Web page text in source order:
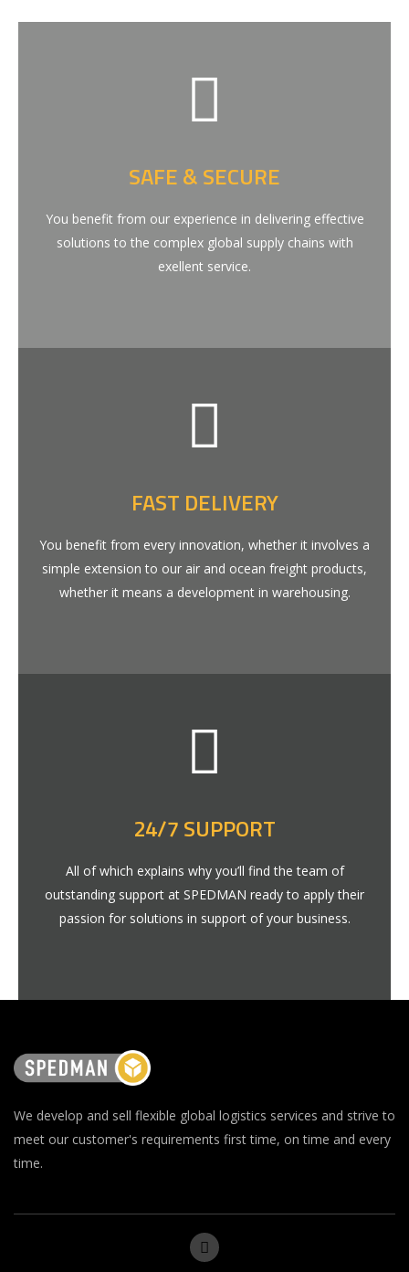
SAFE & SECURE
You benefit from our experience in delivering effective
solutions to the complex global supply chains with
exellent service.
FAST DELIVERY
You benefit from every innovation, whether it involves a
simple extension to our air and ocean freight products,
whether it means a development in warehousing.
24/7 SUPPORT
All of which explains why you’ll find the team of
outstanding support at SPEDMAN ready to apply their
passion for solutions in support of your business.
We develop and sell flexible global logistics services and strive to
meet our customer's requirements first time, on time and every
time.